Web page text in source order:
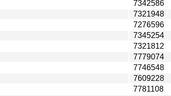
7342586
7321948
7276596
7345254
7321812
7779074
7746548
7609228
7781108